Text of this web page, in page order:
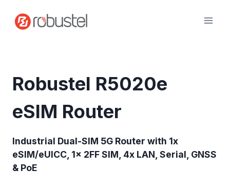
content
Robustel R5020e
eSIM Router
Industrial Dual-SIM 5G Router with 1x
eSIM/eUICC, 1x 2FF SIM, 4x LAN, Serial, GNSS
& PoE